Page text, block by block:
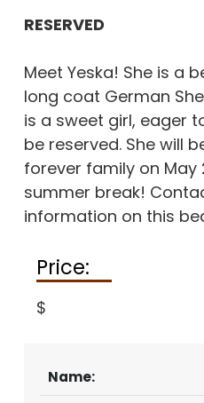
RESERVED
Meet Yeska! She is a
long coat German
is a sweet girl, eager
be reserved. She will
forever family on
summer break!
information on this
Price:
$
Name: